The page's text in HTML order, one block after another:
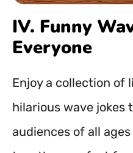
IV. Funny
Everyone
Enjoy a collection of
hilarious wave jokes
audiences of all